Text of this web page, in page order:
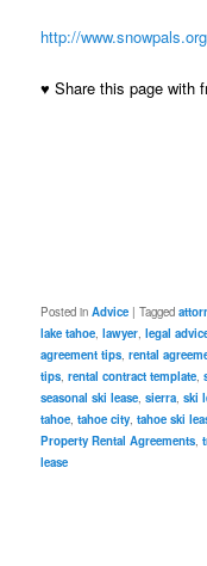
http://
♥ Share this page with
Posted in Advice |Tagged
lake tahoe,lawyer,legal
agreement tips,rental
tips,rental contract template,
seasonal ski lease,sierra,ski
tahoe,tahoe city,tahoe ski
Property Rental Agreements,
lease